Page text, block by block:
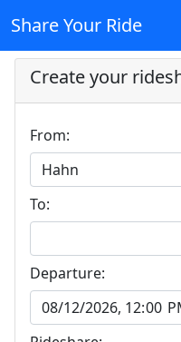
Share Your Ride
Create your
From:
To:
Departure: